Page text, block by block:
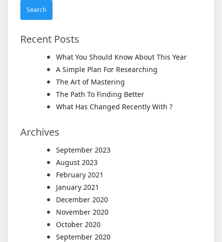
Recent Posts
What You Should Know About This Year
A Simple Plan For Researching
The Art of Mastering
The Path To Finding Better
What Has Changed Recently With ?
Archives
September 2023
August 2023
February 2021
January 2021
December 2020
November 2020
October 2020
September 2020